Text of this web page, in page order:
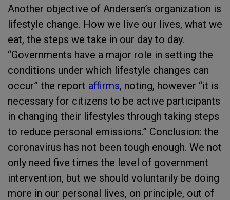
Another objective of Andersen’s organization is
lifestyle change. How we live our lives, what we
eat, the steps we take in our day to day.
“Governments have a major role in setting the
conditions under which lifestyle changes can
occur” the report affirms, noting, however “it is
necessary for citizens to be active participants
in changing their lifestyles through taking steps
to reduce personal emissions.” Conclusion: the
coronavirus has not been tough enough. We not
only need five times the level of government
intervention, but we should voluntarily be doing
more in our personal lives, on principle, out of